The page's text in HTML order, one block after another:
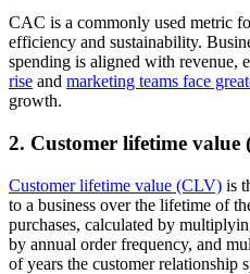
CAC is a commonly used metric
efficiency and sustainability.
spending is aligned with revenue,
rise and marketing teams face
growth.
2. Customer lifetime value
Customer lifetime value (CLV) is
to a business over the lifetime of
purchases, calculated by
by annual order frequency, and
of years the customer relationship